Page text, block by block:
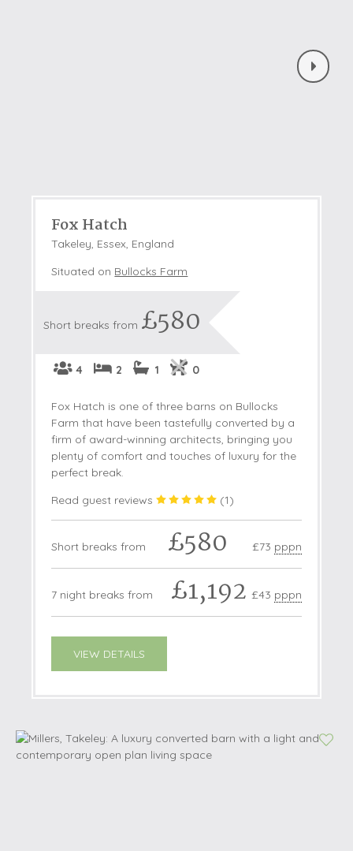
Fox Hatch
Takeley, Essex, England
Situated on Bullocks Farm
Short breaks from £580
4 2 1 0
Fox Hatch is one of three barns on Bullocks
Farm that have been tastefully converted by a
firm of award-winning architects, bringing you
plenty of comfort and touches of luxury for the
perfect break.
Read guest reviews
(1)
Short breaks from £580 £73 pppn
7 night breaks from £1,192 £43 pppn
VIEW DETAILS